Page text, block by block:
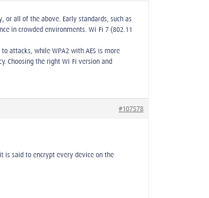
all of the above. Early standards, such as
in crowded environments. Wi-Fi 7 (802.11
attacks, while WPA2 with AES is more
Choosing the right Wi-Fi version and
#107578
is said to encrypt every device on the